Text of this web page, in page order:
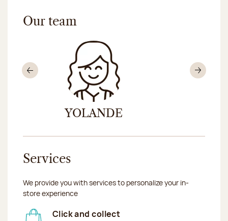
Our team
YOLANDE
Previous
Services
We provide you with services to personalize your in-
store experience
Click and collect